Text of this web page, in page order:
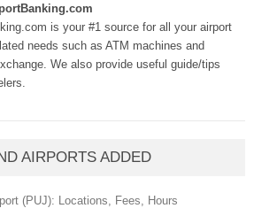
is your #1 source for all your airport
needs such as ATM machines and
We also provide useful guide/tips
AIRPORTS ADDED
(PUJ): Locations, Fees, Hours